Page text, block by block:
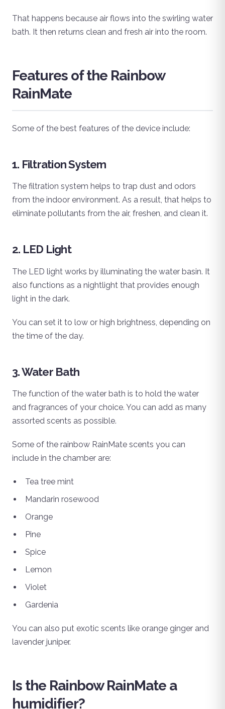
That happens because air flows into the swirling water
bath. It then returns clean and fresh air into the room.
Features of the Rainbow
RainMate
Some of the best features of the device include:
1. Filtration System
The filtration system helps to trap dust and odors
from the indoor environment. As a result, that helps to
eliminate pollutants from the air, freshen, and clean it.
2. LED Light
The LED light works by illuminating the water basin. It
also functions as a nightlight that provides enough
light in the dark.
You can set it to low or high brightness, depending on
the time of the day.
3. Water Bath
The function of the water bath is to hold the water
and fragrances of your choice. You can add as many
assorted scents as possible.
Some of the rainbow RainMate scents you can
include in the chamber are:
Tea tree mint
Mandarin rosewood
Orange
Pine
Spice
Lemon
Violet
Gardenia
You can also put exotic scents like orange ginger and
lavender juniper.
Is the Rainbow RainMate a
humidifier?